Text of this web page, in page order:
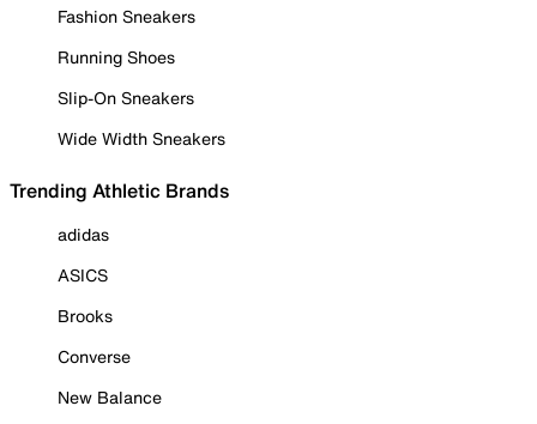
Fashion Sneakers
Running Shoes
Slip-On Sneakers
Wide Width Sneakers
Trending Athletic Brands
adidas
ASICS
Brooks
Converse
New Balance